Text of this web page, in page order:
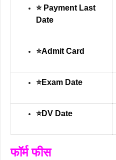
⭐ Payment Last
Date
⭐Admit Card
⭐Exam Date
⭐DV Date
फॉर्म फीस